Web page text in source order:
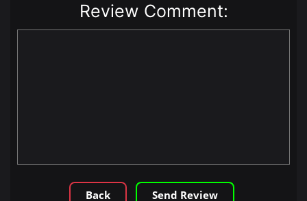
Review Comment:
Back Send Review